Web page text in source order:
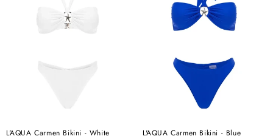
L'AQUA Carmen Bikini - White L'AQUA Carmen Bikini - Blue